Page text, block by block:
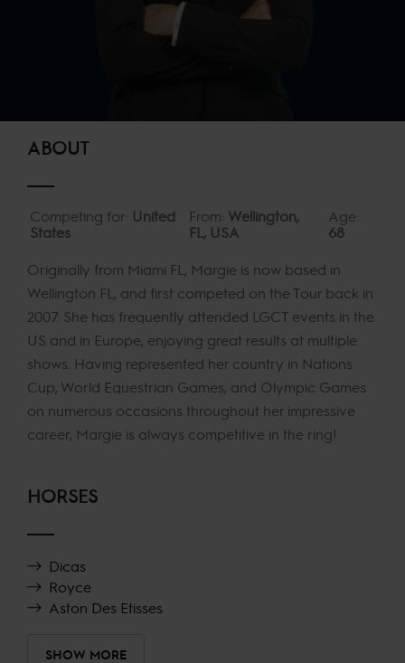
ABOUT
Competing for: United
States
From: Wellington,
FL, USA
Age:
68
Originally from Miami FL, Margie is now based in
Wellington FL, and first competed on the Tour back in
2007. She has frequently attended LGCT events in the
US and in Europe, enjoying great results at multiple
shows. Having represented her country in Nations
Cup, World Equestrian Games, and Olympic Games
on numerous occasions throughout her impressive
career, Margie is always competitive in the ring!
HORSES
Dicas
Royce
Aston Des Etisses
SHOW MORE